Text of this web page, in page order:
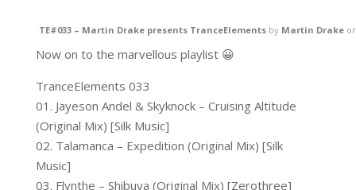
TE#033 – Martin Drake presents TranceElementsby Martin Drake
Now on to the marvellous playlist 😀
TranceElements 033
01. Jayeson Andel & Skyknock – Cruising Altitude
(Original Mix) [Silk Music]
02. Talamanca – Expedition (Original Mix) [Silk
Music]
03. Flynthe – Shibuya (Original Mix) [Zerothree]